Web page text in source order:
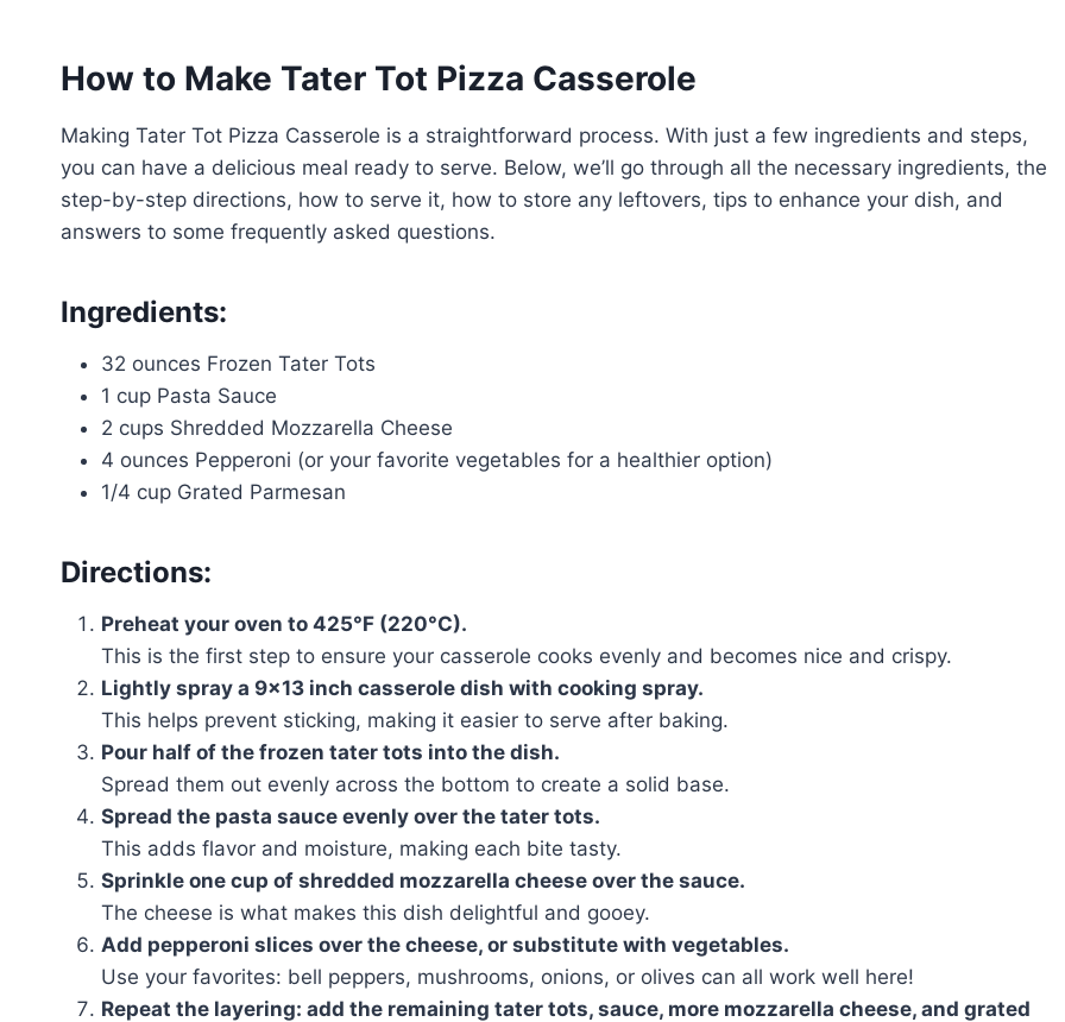
How to Make Tater Tot Pizza Casserole
Making Tater Tot Pizza Casserole is a straightforward process. With just a few ingredients and steps,
you can have a delicious meal ready to serve. Below, we’ll go through all the necessary ingredients, the
step-by-step directions, how to serve it, how to store any leftovers, tips to enhance your dish, and
answers to some frequently asked questions.
Ingredients:
32 ounces Frozen Tater Tots
1 cup Pasta Sauce
2 cups Shredded Mozzarella Cheese
4 ounces Pepperoni (or your favorite vegetables for a healthier option)
1/4 cup Grated Parmesan
Directions:
Preheat your oven to 425°F (220°C).
This is the first step to ensure your casserole cooks evenly and becomes nice and crispy.
Lightly spray a 9×13 inch casserole dish with cooking spray.
This helps prevent sticking, making it easier to serve after baking.
Pour half of the frozen tater tots into the dish.
Spread them out evenly across the bottom to create a solid base.
Spread the pasta sauce evenly over the tater tots.
This adds flavor and moisture, making each bite tasty.
Sprinkle one cup of shredded mozzarella cheese over the sauce.
The cheese is what makes this dish delightful and gooey.
Add pepperoni slices over the cheese, or substitute with vegetables.
Use your favorites: bell peppers, mushrooms, onions, or olives can all work well here!
Repeat the layering: add the remaining tater tots, sauce, more mozzarella cheese, and grated